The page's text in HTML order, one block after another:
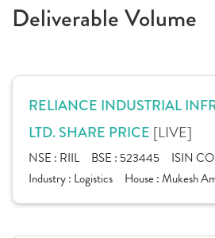
Deliverable Volume
RELIANCE INDUSTRIAL
LTD. SHARE PRICE [LIVE]
NSE : RIIL BSE : 523445 ISIN
Industry : Logistics House :Mukesh